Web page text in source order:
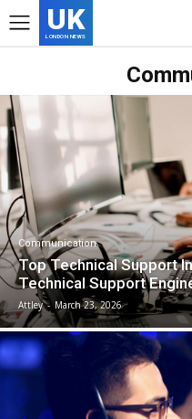
UK
LONDON NEWS
Communication
Top Technical Support
Technical Support
Attley - March 23, 2026